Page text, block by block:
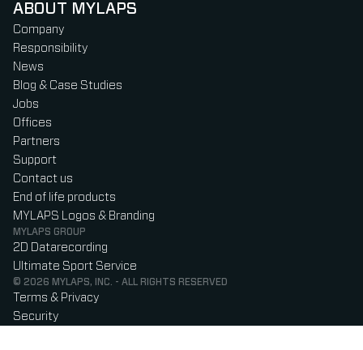
ABOUT MYLAPS
Company
Responsibility
News
Blog & Case Studies
Jobs
Offices
Partners
Support
Contact us
End of life products
MYLAPS Logos & Branding
MYLAPS GROUP
2D Datarecording
Ultimate Sport Service
© 2026 MYLAPS, INC. - ALL RIGHTS RESERVED
Terms & Privacy
Security